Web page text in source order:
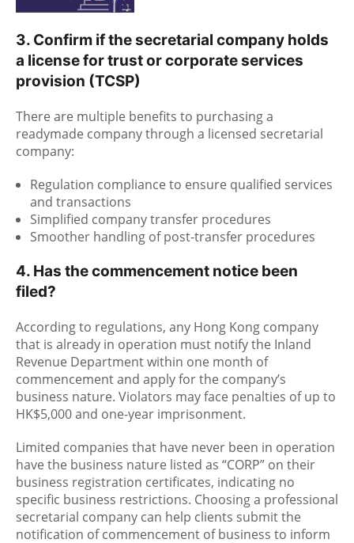
3. Confirm if the secretarial company holds
a license for trust or corporate services
provision (TCSP)
There are multiple benefits to purchasing a
readymade company through a licensed secretarial
company:
Regulation compliance to ensure qualified services
and transactions
Simplified company transfer procedures
Smoother handling of post-transfer procedures
4. Has the commencement notice been
filed?
According to regulations, any Hong Kong company
that is already in operation must notify the Inland
Revenue Department within one month of
commencement and apply for the company’s
business nature. Violators may face penalties of up to
HK$5,000 and one-year imprisonment.
Limited companies that have never been in operation
have the business nature listed as “CORP” on their
business registration certificates, indicating no
specific business restrictions. Choosing a professional
secretarial company can help clients submit the
notification of commencement of business to inform